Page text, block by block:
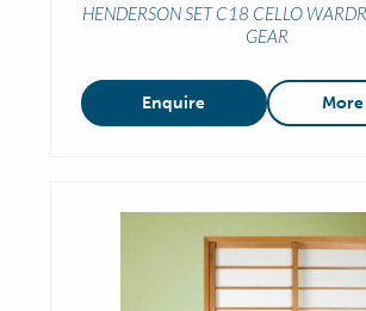
HENDERSON SET C18 CELLO
GEAR
Enquire